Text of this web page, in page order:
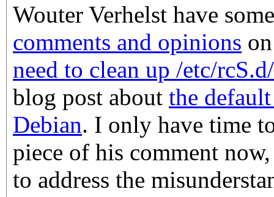
Wouter Verhelst have
comments and opinions
need to clean up /etc/
blog post about the
Debian. I only have time
piece of his comment
to address the